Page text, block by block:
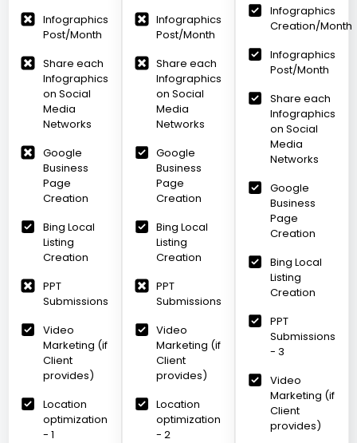
Infographics
Post/Month
Share each
Infographics
on Social
Media
Networks
Google
Business
Page
Creation
Bing Local
Listing
Creation
PPT
Submissions
Video
Marketing (if
Client
provides)
Location
optimization
- 1
Infographics
Post/Month
Share each
Infographics
on Social
Media
Networks
Google
Business
Page
Creation
Bing Local
Listing
Creation
PPT
Submissions
Video
Marketing (if
Client
provides)
Location
optimization
- 2
Infographics
Creation/Month
Infographics
Post/Month
Share each
Infographics
on Social
Media
Networks
Google
Business
Page
Creation
Bing Local
Listing
Creation
PPT
Submissions
- 3
Video
Marketing (if
Client
provides)